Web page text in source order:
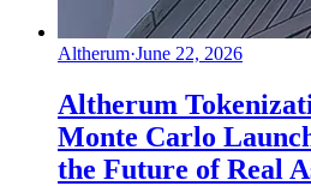
Altherum·June 22, 2026
Altherum
Monte Carlo
the Future of Real